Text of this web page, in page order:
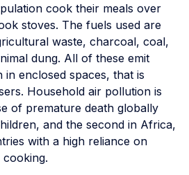
cook their meals over
stoves. The fuels used are
waste, charcoal, coal,
dung. All of these emit
enclosed spaces, that is
Household air pollution is
of premature death globally
and the second in Africa,
with a high reliance on